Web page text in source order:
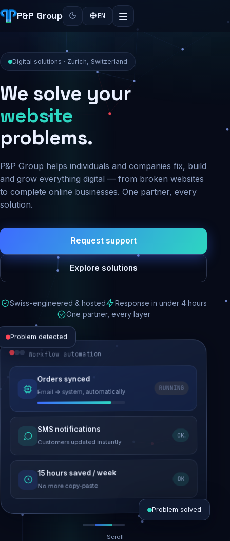
P&P Group EN
Digital solutions · Zurich, Switzerland
We solve your
security
problems.
P&P Group helps individuals and companies fix, build
and grow everything digital — from broken websites
to complete online businesses. One partner, every
solution.
Request support
Explore solutions
Swiss-engineered & hosted
Response in under 4 hours
One partner, every layer
Problem detected
Website performance
Load time 6.2s → 0.9s
Malware removed
Site clean & back online
SEO recovered
Rankings restored
Workflow automation
Orders synced
Email → system, automatically
RUNNING
SMS notifications
Customers updated instantly
OK
15 hours saved / week
No more copy-paste
OK
Problem solved
Scroll